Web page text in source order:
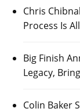
Chris
Process Is
Big Finish
Legacy,
Colin Baker